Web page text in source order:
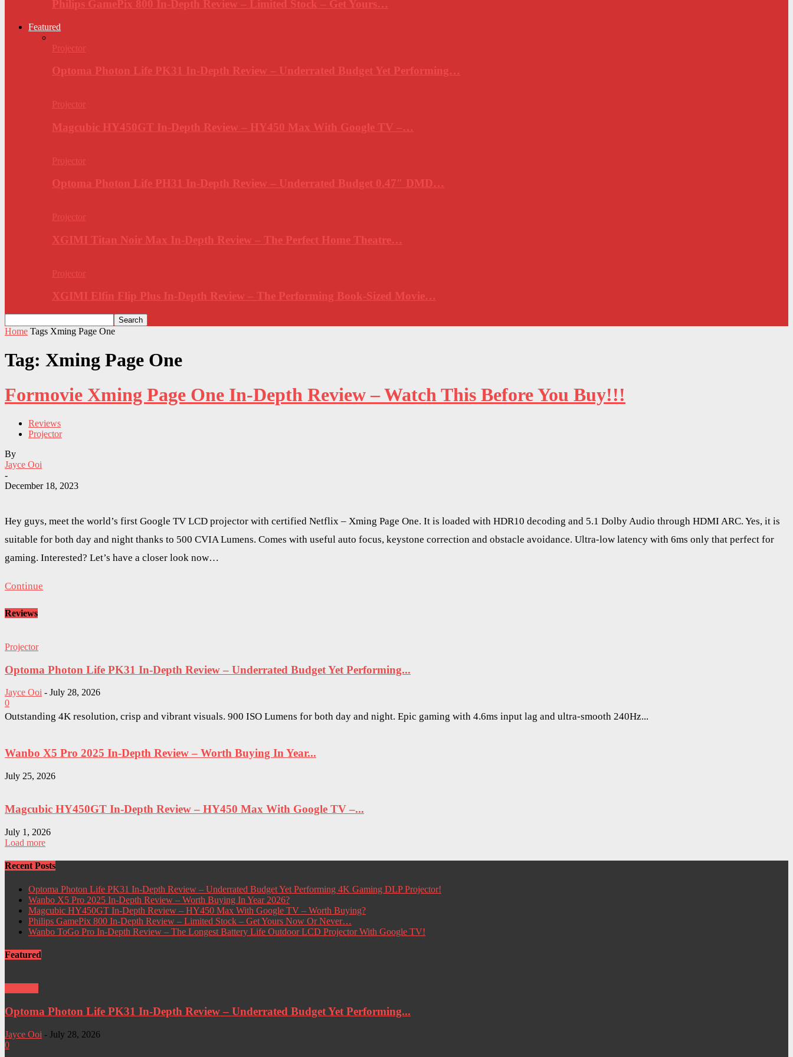
Philips GamePix 800 In-Depth Review – Limited Stock – Get Yours…
Featured
Projector
Optoma Photon Life PK31 In-Depth Review – Underrated Budget Yet Performing…
Projector
Magcubic HY450GT In-Depth Review – HY450 Max With Google TV –…
Projector
Optoma Photon Life PH31 In-Depth Review – Underrated Budget 0.47″ DMD…
Projector
XGIMI Titan Noir Max In-Depth Review – The Perfect Home Theatre…
Projector
XGIMI Elfin Flip Plus In-Depth Review – The Performing Book-Sized Movie…
Home Tags Xming Page One
Tag: Xming Page One
Formovie Xming Page One In-Depth Review – Watch This Before You Buy!!!
Reviews
Projector
By
Jayce Ooi
-
December 18, 2023
Hey guys, meet the world’s first Google TV LCD projector with certified Netflix – Xming Page One. It is loaded with HDR10 decoding and 5.1 Dolby Audio through HDMI ARC. Yes, it is
suitable for both day and night thanks to 500 CVIA Lumens. Comes with useful auto focus, keystone correction and obstacle avoidance. Ultra-low latency with 6ms only that perfect for
gaming. Interested? Let’s have a closer look now…
Continue
Reviews
Projector
Optoma Photon Life PK31 In-Depth Review – Underrated Budget Yet Performing...
Jayce Ooi - July 28, 2026
0
Outstanding 4K resolution, crisp and vibrant visuals. 900 ISO Lumens for both day and night. Epic gaming with 4.6ms input lag and ultra-smooth 240Hz...
Wanbo X5 Pro 2025 In-Depth Review – Worth Buying In Year...
July 25, 2026
Magcubic HY450GT In-Depth Review – HY450 Max With Google TV –...
July 1, 2026
Load more
Recent Posts
Optoma Photon Life PK31 In-Depth Review – Underrated Budget Yet Performing 4K Gaming DLP Projector!
Wanbo X5 Pro 2025 In-Depth Review – Worth Buying In Year 2026?
Magcubic HY450GT In-Depth Review – HY450 Max With Google TV – Worth Buying?
Philips GamePix 800 In-Depth Review – Limited Stock – Get Yours Now Or Never…
Wanbo ToGo Pro In-Depth Review – The Longest Battery Life Outdoor LCD Projector With Google TV!
Featured
Optoma Photon Life PK31 In-Depth Review – Underrated Budget Yet Performing...
Jayce Ooi - July 28, 2026
0